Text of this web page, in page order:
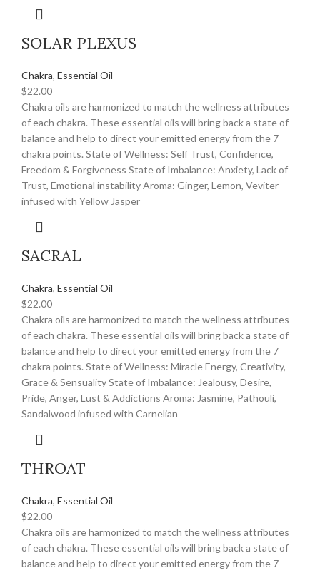
SOLAR PLEXUS
Chakra, Essential Oil
$22.00
Chakra oils are harmonized to match the wellness attributes
of each chakra. These essential oils will bring back a state of
balance and help to direct your emitted energy from the 7
chakra points. State of Wellness: Self Trust, Confidence,
Freedom & Forgiveness State of Imbalance: Anxiety, Lack of
Trust, Emotional instability Aroma: Ginger, Lemon, Veviter
infused with Yellow Jasper
SACRAL
Chakra, Essential Oil
$22.00
Chakra oils are harmonized to match the wellness attributes
of each chakra. These essential oils will bring back a state of
balance and help to direct your emitted energy from the 7
chakra points. State of Wellness: Miracle Energy, Creativity,
Grace & Sensuality State of Imbalance: Jealousy, Desire,
Pride, Anger, Lust & Addictions Aroma: Jasmine, Pathouli,
Sandalwood infused with Carnelian
THROAT
Chakra, Essential Oil
$22.00
Chakra oils are harmonized to match the wellness attributes
of each chakra. These essential oils will bring back a state of
balance and help to direct your emitted energy from the 7